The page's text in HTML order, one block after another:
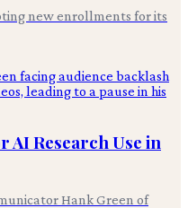
new enrollments for its
AI Research Use in
Hank Green of